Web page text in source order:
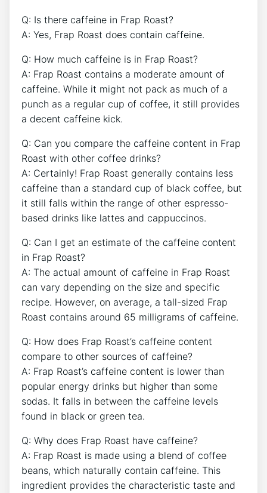
Q: Is there caffeine in Frap Roast?
A: Yes, Frap Roast does contain caffeine.
Q: How much caffeine is in Frap Roast?
A: Frap Roast contains a moderate amount of
caffeine. While ⁣it might not pack as much of ⁤a
punch as a ⁢regular cup of ⁢coffee, ⁢it still provides
a decent⁢ caffeine kick.
Q: Can you compare the caffeine content ⁢in Frap
Roast with other coffee drinks?
A: Certainly! Frap⁤ Roast generally⁢ contains less
caffeine than a standard ⁢cup of black coffee, but
it still falls within ⁢the ‌range of other espresso-
based drinks like lattes and cappuccinos.
Q: Can ⁤I get an estimate of the caffeine content
in Frap Roast?
A: The actual amount of caffeine in Frap Roast
can vary depending on the size and specific
recipe. However, on‌ average, a tall-sized Frap
Roast contains around ‌65 milligrams of caffeine.
Q: How does Frap Roast’s caffeine ⁣content
compare ​to other sources of caffeine?
A: Frap Roast’s caffeine content is lower than
popular energy drinks but higher than some
sodas. It falls in between the caffeine levels
found in black or green tea.
Q: Why​ does Frap Roast have caffeine?
A: Frap Roast ‌is made using a blend of coffee⁣
beans, which naturally contain caffeine. This
ingredient provides the characteristic taste and